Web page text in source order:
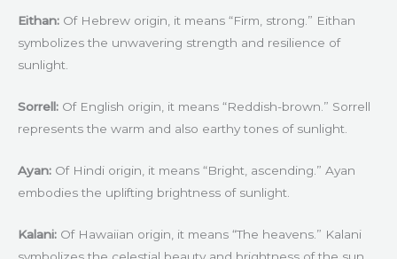
Eithan: Of Hebrew origin, it means “Firm, strong.” Eithan
symbolizes the unwavering strength and resilience of
sunlight.
Sorrell: Of English origin, it means “Reddish-brown.” Sorrell
represents the warm and also earthy tones of sunlight.
Ayan: Of Hindi origin, it means “Bright, ascending.” Ayan
embodies the uplifting brightness of sunlight.
Kalani: Of Hawaiian origin, it means “The heavens.” Kalani